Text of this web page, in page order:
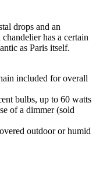
drops and an
has a certain
as Paris itself.
included for overall
bulbs, up to 60 watts
of a dimmer (sold
outdoor or humid